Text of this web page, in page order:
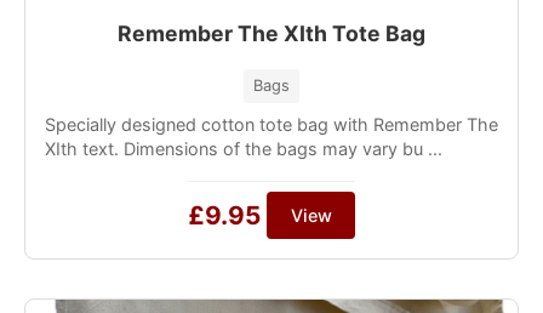
Remember The XIth Tote Bag
Bags
Specially designed cotton tote bag with Remember The
XIth text. Dimensions of the bags may vary bu ...
£9.95 View